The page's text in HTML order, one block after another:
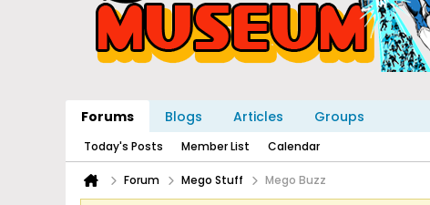
Forums Blogs Articles Groups
Today's Posts Member List Calendar
Forum Mego Stuff Mego Buzz